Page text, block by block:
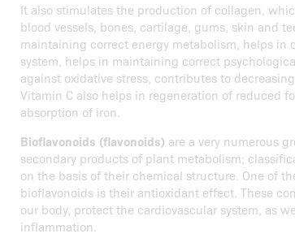
It also stimulates the production of collagen,
blood vessels, bones, cartilage, gums, skin and
maintaining correct energy metabolism, helps in
system, helps in maintaining correct
against oxidative stress, contributes to
Vitamin C also helps in regeneration of reduced
absorption of iron.
Bioflavonoids (flavonoids) are a very numerous
secondary products of plant metabolism;
on the basis of their chemical structure. One of
bioflavonoids is their antioxidant effect. These
our body, protect the cardiovascular system, as
inflammation.